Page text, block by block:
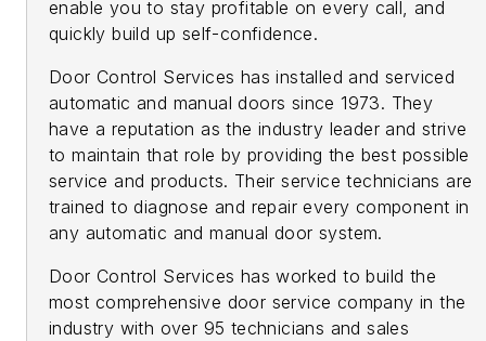
enable you to stay profitable on every call, and
quickly build up self-confidence.
Door Control Services has installed and serviced
automatic and manual doors since 1973. They
have a reputation as the industry leader and strive
to maintain that role by providing the best possible
service and products. Their service technicians are
trained to diagnose and repair every component in
any automatic and manual door system.
Door Control Services has worked to build the
most comprehensive door service company in the
industry with over 95 technicians and sales